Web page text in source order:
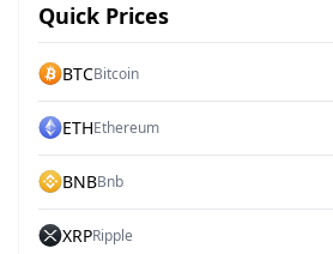
Quick Prices
BTCBitcoin
ETHEthereum
BNBBnb
XRPRipple